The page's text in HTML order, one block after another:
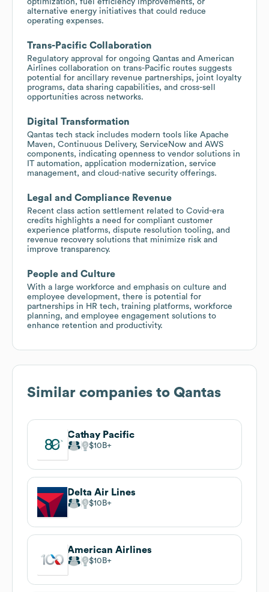
optimization, fuel efficiency improvements, or
alternative energy initiatives that could reduce
operating expenses.
Trans-Pacific Collaboration
Regulatory approval for ongoing Qantas and American
Airlines collaboration on trans-Pacific routes suggests
potential for ancillary revenue partnerships, joint loyalty
programs, data sharing capabilities, and cross-sell
opportunities across networks.
Digital Transformation
Qantas tech stack includes modern tools like Apache
Maven, Continuous Delivery, ServiceNow and AWS
components, indicating openness to vendor solutions in
IT automation, application modernization, service
management, and cloud-native security offerings.
Legal and Compliance Revenue
Recent class action settlement related to Covid-era
credits highlights a need for compliant customer
experience platforms, dispute resolution tooling, and
revenue recovery solutions that minimize risk and
improve transparency.
People and Culture
With a large workforce and emphasis on culture and
employee development, there is potential for
partnerships in HR tech, training platforms, workforce
planning, and employee engagement solutions to
enhance retention and productivity.
Similar companies to Qantas
Cathay Pacific
$10B
Delta Air Lines
$10B
American Airlines
$10B